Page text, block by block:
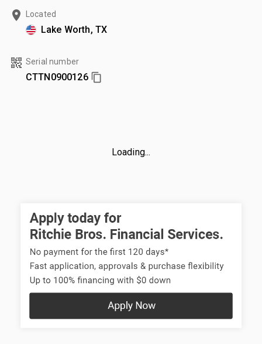
Located
Lake Worth, TX
Serial number
CTTN0900126
Loading...